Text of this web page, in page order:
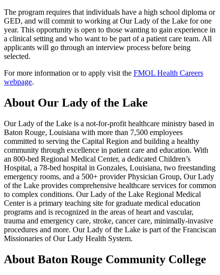
The program requires that individuals have a high school diploma or
GED, and will commit to working at Our Lady of the Lake for one
year. This opportunity is open to those wanting to gain experience in
a clinical setting and who want to be part of a patient care team. All
applicants will go through an interview process before being
selected.
For more information or to apply visit the FMOL Health Careers
webpage.
About Our Lady of the Lake
Our Lady of the Lake is a not-for-profit healthcare ministry based in
Baton Rouge, Louisiana with more than 7,500 employees
committed to serving the Capital Region and building a healthy
community through excellence in patient care and education. With
an 800-bed Regional Medical Center, a dedicated Children’s
Hospital, a 78-bed hospital in Gonzales, Louisiana, two freestanding
emergency rooms, and a 500+ provider Physician Group, Our Lady
of the Lake provides comprehensive healthcare services for common
to complex conditions. Our Lady of the Lake Regional Medical
Center is a primary teaching site for graduate medical education
programs and is recognized in the areas of heart and vascular,
trauma and emergency care, stroke, cancer care, minimally-invasive
procedures and more. Our Lady of the Lake is part of the Franciscan
Missionaries of Our Lady Health System.
About Baton Rouge Community College